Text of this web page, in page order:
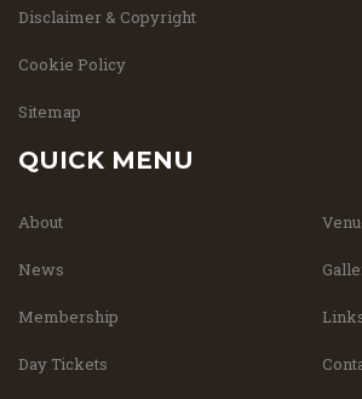
Disclaimer & Copyright
Cookie Policy
Sitemap
QUICK MENU
About
News
Membership
Day Tickets